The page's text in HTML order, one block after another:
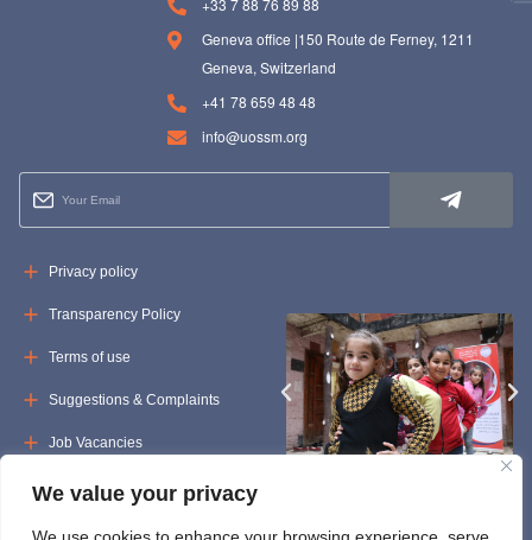
We value your privacy
+33 7 88 76 89 88
Geneva office |150 Route de Ferney, 1211
Geneva, Switzerland
+41 78 659 48 48
info@uossm.org
Privacy policy
Transparency Policy
Terms of use
Suggestions & Complaints
Job Vacancies
Tenders